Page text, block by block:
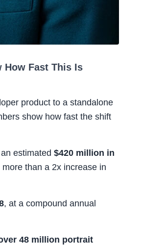
How Fast This Is
product to a standalone
show how fast the shift
estimated $420 million in
than a 2x increase in
, at a compound annual
48 million portrait